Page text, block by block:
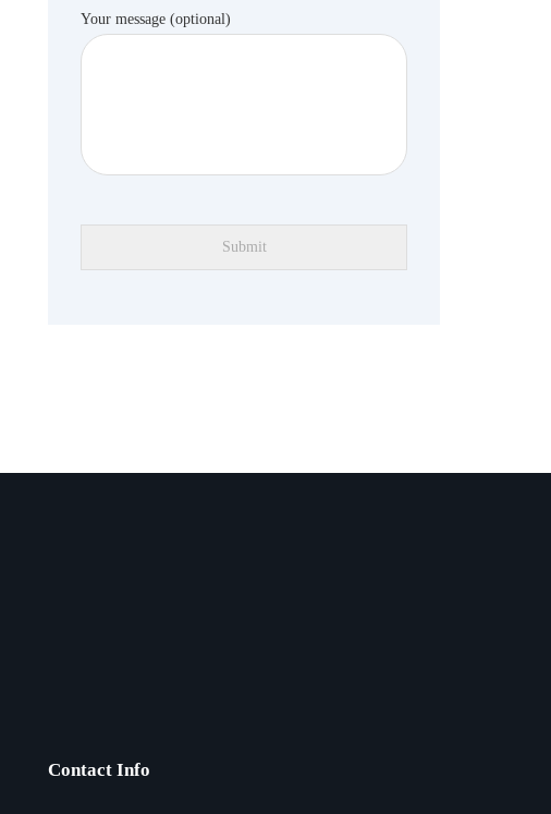
Your message (optional)
Contact Info